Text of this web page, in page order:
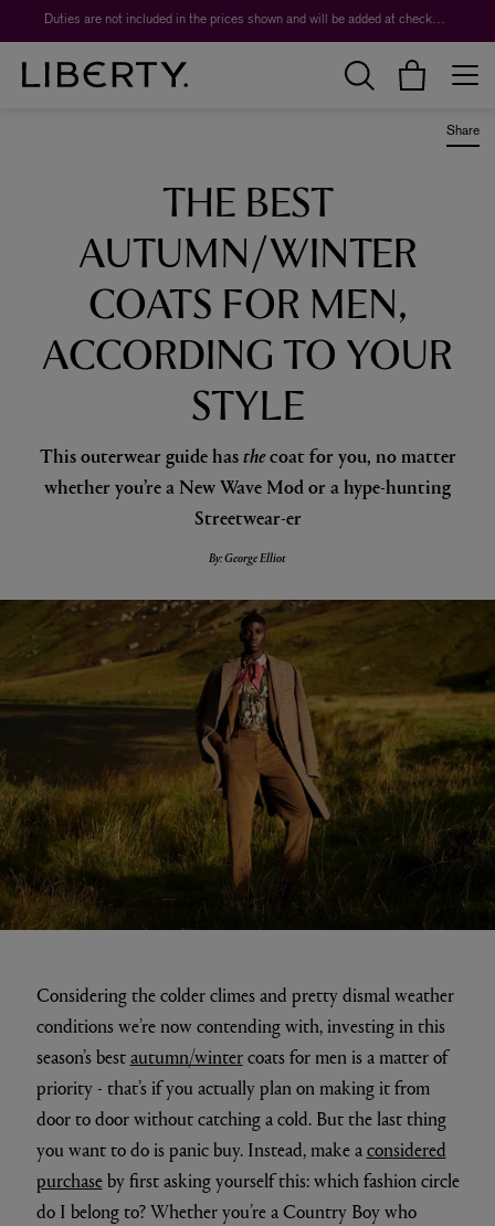
Worth over $1,700*. The Liberty Beauty Advent Calendar 2026. Duties are not included in the prices shown and will be added at checkout.
Share
THE BEST
AUTUMN/WINTER
COATS FOR MEN,
ACCORDING TO YOUR
STYLE
This outerwear guide hasthecoat for you, no matter
whether you’re a New Wave Mod or a hype-hunting
Streetwear-er
By: George Elliot
Considering the colder climes and pretty dismal weather
conditions we’re now contending with, investing in this
season’s bestautumn/wintercoats for men is a matter of
priority - that’s if you actually plan on making it from
door to door without catching a cold. But the last thing
you want to do is panic buy. Instead, make aconsidered
purchaseby first asking yourself this: which fashion circle
do I belong to? Whether you’re a Country Boy who